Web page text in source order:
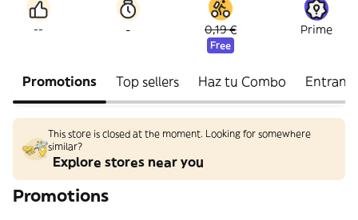
-- - 0,19 €
Free
Prime
Promotions Top sellers Haz tu Combo
This store is closed at the moment. Looking for somewhere
similar?
Explore stores near you
Promotions